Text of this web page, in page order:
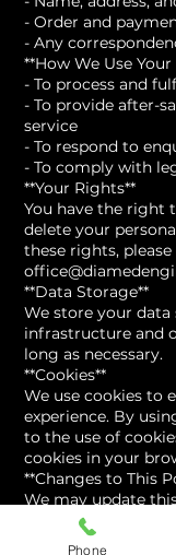
- Order and
- Any
**How We Use
- To process and
- To provide after-
service
- To respond to
- To comply with
**Your Rights**
You have the right
delete your
these rights,
**Data Storage**
We store your data
infrastructure and
long as necessary.
**Cookies**
We use cookies to
experience. By
to the use of
cookies in your
**Changes to This
We may update
time to time. Last
If you have any
Phone